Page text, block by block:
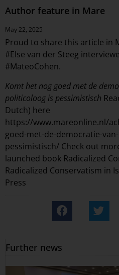
Author feature in Mare
May 22, 2025
Proud to share this article in
#Else van der Steeg
#MateoCohen.
Komt het nog goed met de
politicoloog is pessimistisch
Dutch) here
https://www.mareonline.nl/
goed-met-de-democratie-
pessimistisch/ Check out
launched book Radicalized
Radicalized Conservatism in
Press
Further news